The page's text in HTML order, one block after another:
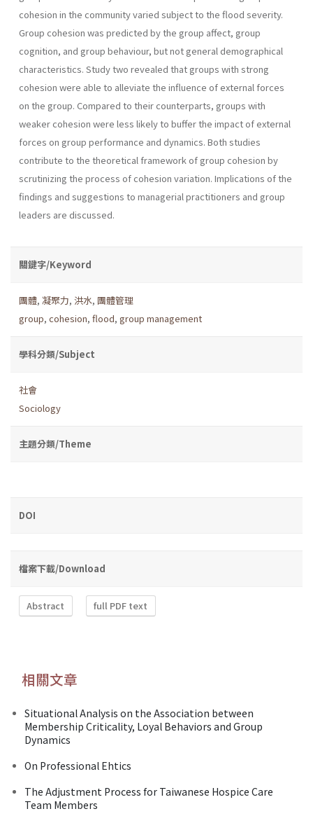
cohesion in the com­munity varied subject to the flood severity.
Group cohesion was predict­ed by the group affect, group
cognition, and group behaviour, but not general demographical
characteristics. Study two revealed that groups with strong
cohesion were able to alleviate the influence of external forces
on the group. Compared to their counterparts, groups with
weaker cohesion were less likely to buffer the impact of external
forces on group performance and dynamics. Both studies
contribute to the theoretical framework of group cohesion by
scrutinizing the process of cohesion variation. Implications of the
findings and suggestions to managerial practitioners and group
leaders are discussed.
關鍵字/Keyword
團體, 凝聚力, 洪水, 團體管理
group, cohesion, flood, group management
學科分類/Subject
社會
Sociology
主題分類/Theme
DOI
檔案下載/Download
Abstract full PDF text
相關文章
Situational Analysis on the Association between
Membership Criticality, Loyal Behaviors and Group
Dynamics
On Professional Ehtics
The Adjustment Process for Taiwanese Hospice Care
Team Members